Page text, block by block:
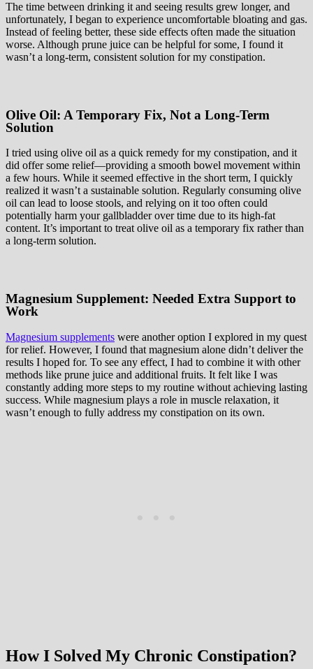
The time between drinking it and seeing results grew longer, and
unfortunately, I began to experience uncomfortable bloating and gas.
Instead of feeling better, these side effects often made the situation
worse. Although prune juice can be helpful for some, I found it
wasn’t a long-term, consistent solution for my constipation.
Olive Oil: A Temporary Fix, Not a Long-Term
Solution
I tried using olive oil as a quick remedy for my constipation, and it
did offer some relief—providing a smooth bowel movement within
a few hours. While it seemed effective in the short term, I quickly
realized it wasn’t a sustainable solution. Regularly consuming olive
oil can lead to loose stools, and relying on it too often could
potentially harm your gallbladder over time due to its high-fat
content. It’s important to treat olive oil as a temporary fix rather than
a long-term solution.
Magnesium Supplement: Needed Extra Support to
Work
Magnesium supplements were another option I explored in my quest
for relief. However, I found that magnesium alone didn’t deliver the
results I hoped for. To see any effect, I had to combine it with other
methods like prune juice and additional fruits. It felt like I was
constantly adding more steps to my routine without achieving lasting
success. While magnesium plays a role in muscle relaxation, it
wasn’t enough to fully address my constipation on its own.
How I Solved My Chronic Constipation?